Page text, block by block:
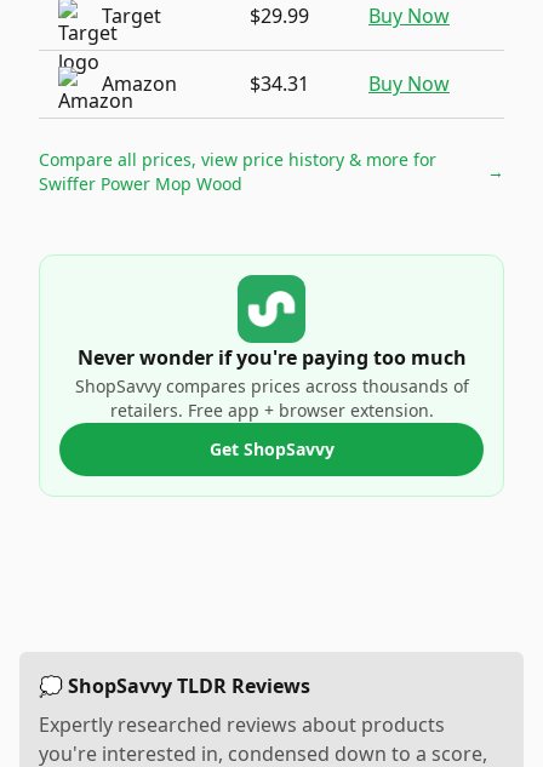
Target $29.99 Buy Now
Amazon $34.31 Buy Now
Compare all prices, view price history & more for
Swiffer Power Mop Wood
→
Never wonder if you're paying too much
ShopSavvy compares prices across thousands of
retailers. Free app + browser extension.
Get ShopSavvy
💭 ShopSavvy TLDR Reviews
Expertly researched reviews about products
you're interested in, condensed down to a score,